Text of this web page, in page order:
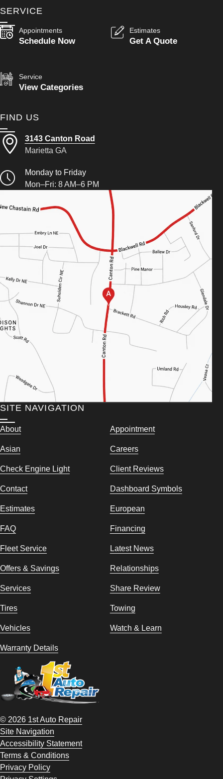
SERVICE
Appointments
Schedule Now
Estimates
Get A Quote
Service
View Categories
FIND US
3143 Canton Road
Marietta GA
Monday to Friday
Mon–Fri: 8 AM–6 PM
SITE NAVIGATION
About Appointment
Asian Careers
Check Engine Light Client Reviews
Contact Dashboard Symbols
Estimates European
FAQ Financing
Fleet Service Latest News
Offers & Savings Relationships
Services Share Review
Tires Towing
Vehicles Watch & Learn
Warranty Details
© 2026 1st Auto Repair
Site Navigation
Accessibility Statement
Terms & Conditions
Privacy Policy